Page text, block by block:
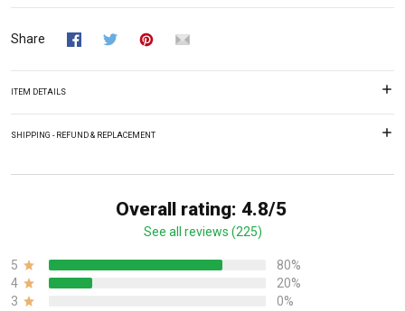
Share
ITEM DETAILS
SHIPPING - REFUND & REPLACEMENT
Overall rating: 4.8/5
See all reviews (225)
5
80%
4
20%
3
0%